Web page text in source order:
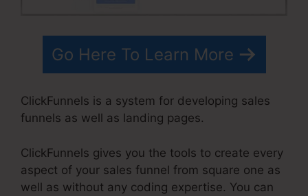
Go Here To Learn More
ClickFunnels is a system for developing sales
funnels as well as landing pages.
ClickFunnels gives you the tools to create every
aspect of your sales funnel from square one as
well as without any coding expertise. You can